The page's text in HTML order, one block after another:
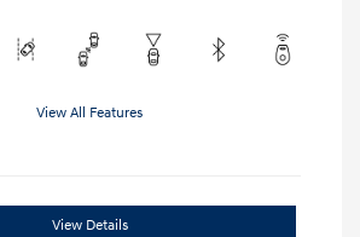
View All Features
View Details